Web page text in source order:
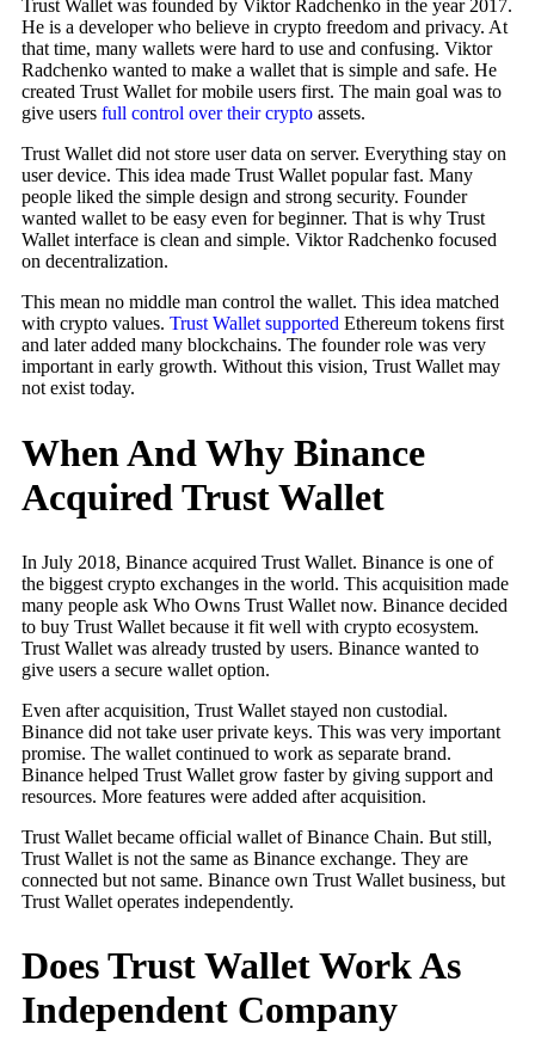
Trust Wallet was founded by Viktor Radchenko in the year 2017.
He is a developer who believe in crypto freedom and privacy. At
that time, many wallets were hard to use and confusing. Viktor
Radchenko wanted to make a wallet that is simple and safe. He
created Trust Wallet for mobile users first. The main goal was to
give users full control over their crypto assets.
Trust Wallet did not store user data on server. Everything stay on
user device. This idea made Trust Wallet popular fast. Many
people liked the simple design and strong security. Founder
wanted wallet to be easy even for beginner. That is why Trust
Wallet interface is clean and simple. Viktor Radchenko focused
on decentralization.
This mean no middle man control the wallet. This idea matched
with crypto values. Trust Wallet supported Ethereum tokens first
and later added many blockchains. The founder role was very
important in early growth. Without this vision, Trust Wallet may
not exist today.
When And Why Binance
Acquired Trust Wallet
In July 2018, Binance acquired Trust Wallet. Binance is one of
the biggest crypto exchanges in the world. This acquisition made
many people ask Who Owns Trust Wallet now. Binance decided
to buy Trust Wallet because it fit well with crypto ecosystem.
Trust Wallet was already trusted by users. Binance wanted to
give users a secure wallet option.
Even after acquisition, Trust Wallet stayed non custodial.
Binance did not take user private keys. This was very important
promise. The wallet continued to work as separate brand.
Binance helped Trust Wallet grow faster by giving support and
resources. More features were added after acquisition.
Trust Wallet became official wallet of Binance Chain. But still,
Trust Wallet is not the same as Binance exchange. They are
connected but not same. Binance own Trust Wallet business, but
Trust Wallet operates independently.
Does Trust Wallet Work As
Independent Company